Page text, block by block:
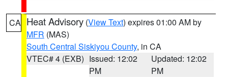
CA Heat Advisory (View Text) expires 01:00 AM by
MFR (MAS)
South Central Siskiyou County, in CA
VTEC# 4 (EXB) Issued: 12:02
PM
Updated: 12:02
PM